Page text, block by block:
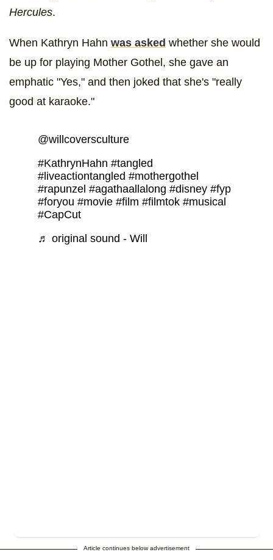
Hercules.
When Kathryn Hahn was asked whether she would
be up for playing Mother Gothel, she gave an
emphatic "Yes," and then joked that she's "really
good at karaoke."
@willcoversculture
#KathrynHahn #tangled
#liveactiontangled #mothergothel
#rapunzel #agathaallalong #disney #fyp
#foryou #movie #film #filmtok #musical
#CapCut
♬ original sound - Will
Article continues below advertisement